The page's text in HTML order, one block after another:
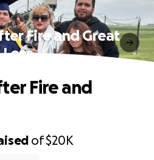
Fire and Great
Loss
of$20K
Fire and